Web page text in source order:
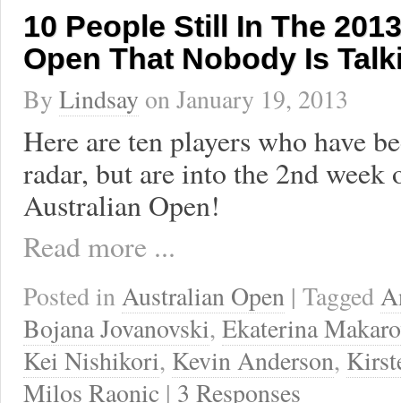
10 People Still In The
Open That Nobody Is
By Lindsay onJanuary 19, 2013
Here are ten players who have
radar, but are into the 2nd week
Australian Open!
Read more ...
Posted inAustralian Open | Tagged
Bojana Jovanovski, Ekaterina
Kei Nishikori, Kevin Anderson,
Milos Raonic | 3 Responses